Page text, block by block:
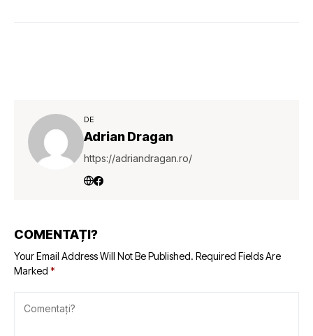
DE
Adrian Dragan
https://adriandragan.ro/
COMENTAȚI?
Your Email Address Will Not Be Published. Required Fields Are
Marked *